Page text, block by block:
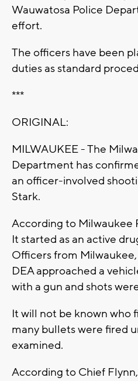
Wauwatosa Police
effort.
The officers have been
duties as standard
***
ORIGINAL:
MILWAUKEE - The
Department has
an officer-involved
Stark.
According to Milwaukee
It started as an active
Officers from
DEA approached a
with a gun and shots
It will not be known who
many bullets were fired
examined.
According to Chief